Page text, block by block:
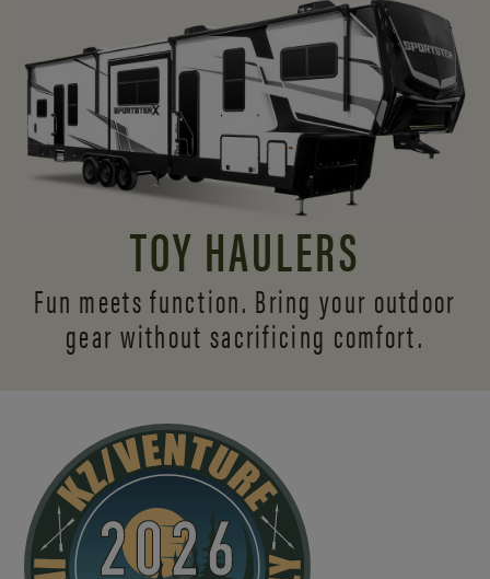
TOY HAULERS
Fun meets function. Bring your outdoor
gear without sacrificing comfort.